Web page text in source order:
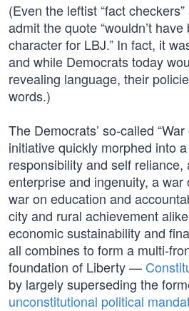
(Even the leftist “fact
admit the quote “wouldn’t
character for LBJ.” In fact, it
and while Democrats today
revealing language, their
words.)
The Democrats’ so-called
initiative quickly morphed into
responsibility and self reliance,
enterprise and ingenuity, a
war on education and
city and rural achievement
economic sustainability and
all combines to form a multi-
foundation of Liberty —
by largely superseding the
unconstitutional political